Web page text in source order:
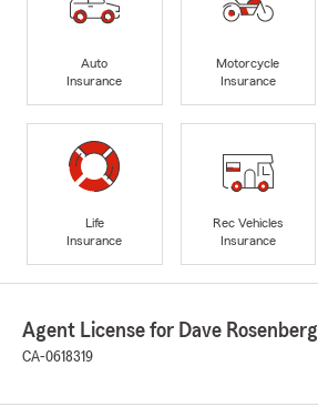
Auto
Insurance
Motorcycle
Insurance
Life
Insurance
Rec Vehicles
Insurance
Agent License for Dave Rosenberg
CA-0618319